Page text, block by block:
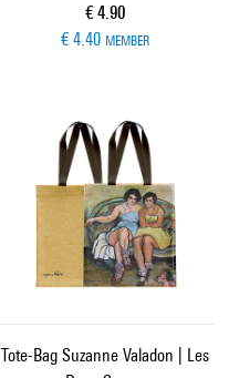
Current price
€ 4.90
€ 4.40 MEMBER
Tote-Bag Suzanne Valadon | Les